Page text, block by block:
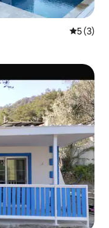
5 out of
5 (3)